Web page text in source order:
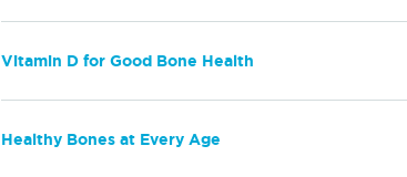
Vitamin D for Good Bone Health
Healthy Bones at Every Age